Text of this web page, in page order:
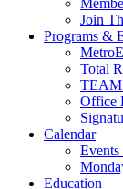
Join
Programs &
Total
TEAM
Office
Calendar
Events
Education